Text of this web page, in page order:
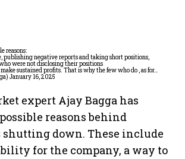
reasons:
publishing negative reports and taking short positions,
were not disclosing their positions
sustained profits. That is why the few who do , as for…
January 16, 2025
expert Ajay Bagga has
reasons behind
down. These include
for the company, a way to